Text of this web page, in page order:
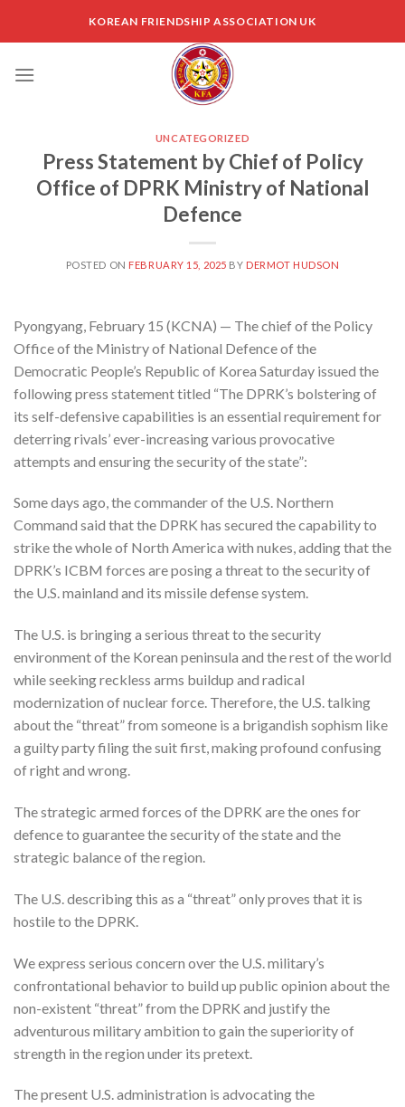
KOREAN FRIENDSHIP ASSOCIATION UK
UNCATEGORIZED
Press Statement by Chief of Policy
Office of DPRK Ministry of National
Defence
POSTED ON FEBRUARY 15, 2025 BY DERMOT HUDSON
Pyongyang, February 15 (KCNA) — The chief of the Policy
Office of the Ministry of National Defence of the
Democratic People’s Republic of Korea Saturday issued the
following press statement titled “The DPRK’s bolstering of
its self-defensive capabilities is an essential requirement for
deterring rivals’ ever-increasing various provocative
attempts and ensuring the security of the state”:
Some days ago, the commander of the U.S. Northern
Command said that the DPRK has secured the capability to
strike the whole of North America with nukes, adding that the
DPRK’s ICBM forces are posing a threat to the security of
the U.S. mainland and its missile defense system.
The U.S. is bringing a serious threat to the security
environment of the Korean peninsula and the rest of the world
while seeking reckless arms buildup and radical
modernization of nuclear force. Therefore, the U.S. talking
about the “threat” from someone is a brigandish sophism like
a guilty party filing the suit first, making profound confusing
of right and wrong.
The strategic armed forces of the DPRK are the ones for
defence to guarantee the security of the state and the
strategic balance of the region.
The U.S. describing this as a “threat” only proves that it is
hostile to the DPRK.
We express serious concern over the U.S. military’s
confrontational behavior to build up public opinion about the
non-existent “threat” from the DPRK and justify the
adventurous military ambition to gain the superiority of
strength in the region under its pretext.
The present U.S. administration is advocating the